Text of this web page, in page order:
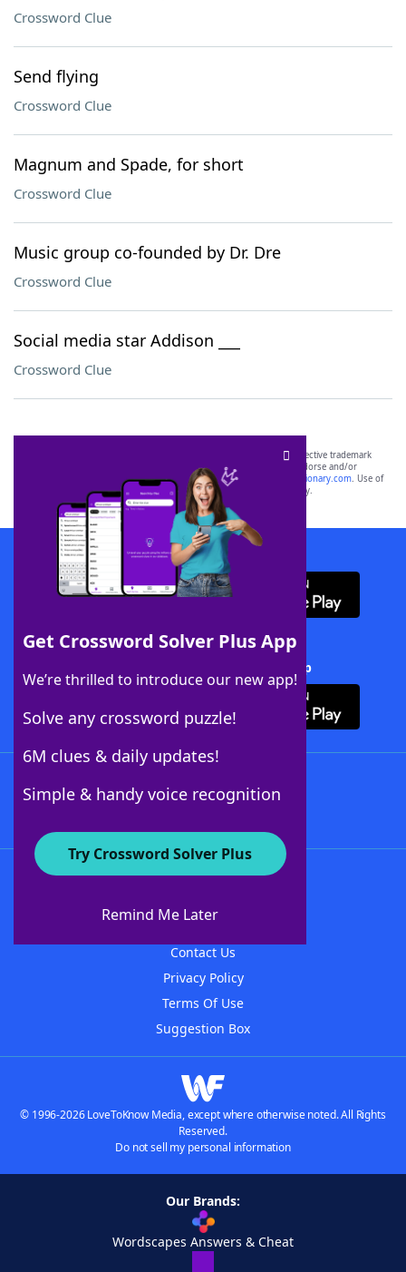
Crossword Clue
Send flying
Crossword Clue
Magnum and Spade, for short
Crossword Clue
Music group co-founded by Dr. Dre
Crossword Clue
Social media star Addison ___
Crossword Clue
Get Crossword Solver Plus App
We’re thrilled to introduce our new app!
Solve any crossword puzzle!
6M clues & daily updates!
Simple & handy voice recognition
Try Crossword Solver Plus
Remind Me Later
SCRABBLE® and WORDS WITH FRIENDS® are the property of their respective trademark
owners. These trademark owners are not affiliated with, and do not endorse and/or
sponsor, LoveToKnow®, its products or its websites, including
yourdictionary.com. Use of
this trademark onyourdictionary.com is for informational purposes only.
Download WordFinder App
Download Crossword Solver + App
About WordFinder
Contact Us
Privacy Policy
Terms Of Use
Suggestion Box
© 1996-2026 LoveToKnow Media, except where otherwise noted. All Rights
Reserved.
Do not sell my personal information
Our Brands:
Wordscapes Answers & Cheat